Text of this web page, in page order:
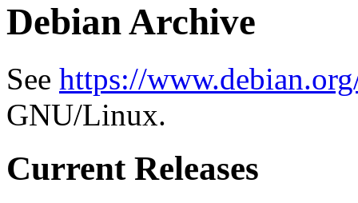
Debian Archive
See https://
GNU/Linux.
Current Releases